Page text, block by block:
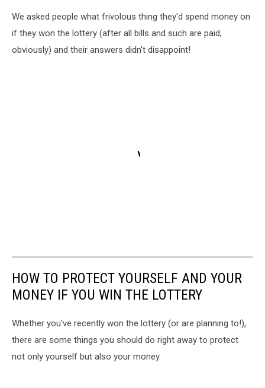
We asked people what frivolous thing they'd spend money on
if they won the lottery (after all bills and such are paid,
obviously) and their answers didn't disappoint!
HOW TO PROTECT YOURSELF AND YOUR
MONEY IF YOU WIN THE LOTTERY
Whether you've recently won the lottery (or are planning to!),
there are some things you should do right away to protect
not only yourself but also your money.